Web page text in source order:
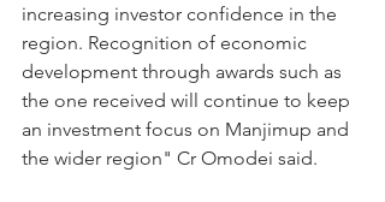
increasing investor confidence in the
region. Recognition of economic
development through awards such as
the one received will continue to keep
an investment focus on Manjimup and
the wider region" Cr Omodei said.